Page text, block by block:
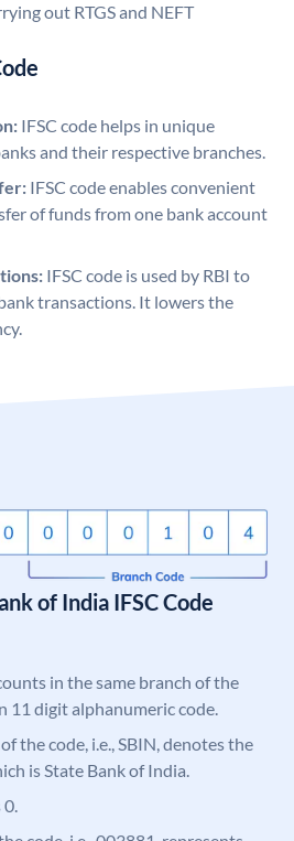
out RTGS and NEFT
IFSC code helps in unique
and their respective branches.
IFSC code enables convenient
of funds from one bank account
IFSC code is used by RBI to
transactions. It lowers the
of India IFSC Code
in the same branch of the
11 digit alphanumeric code.
the code, i.e., SBIN, denotes the
is State Bank of India.
0.